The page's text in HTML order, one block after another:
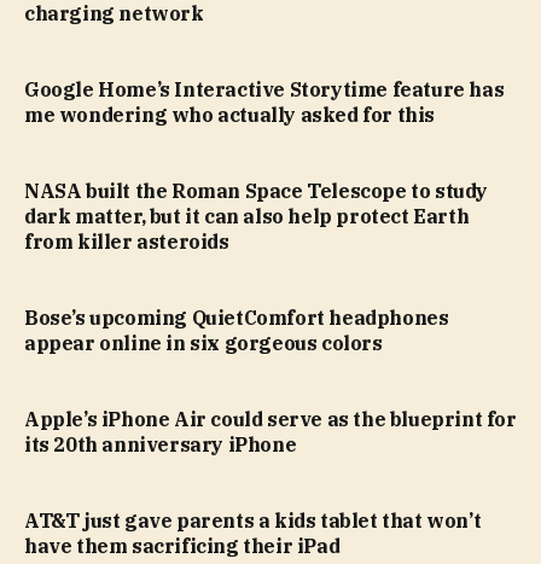
charging network
Google Home’s Interactive Storytime feature has
me wondering who actually asked for this
NASA built the Roman Space Telescope to study
dark matter, but it can also help protect Earth
from killer asteroids
Bose’s upcoming QuietComfort headphones
appear online in six gorgeous colors
Apple’s iPhone Air could serve as the blueprint for
its 20th anniversary iPhone
AT&T just gave parents a kids tablet that won’t
have them sacrificing their iPad